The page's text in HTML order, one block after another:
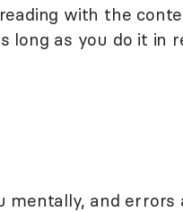
with the
long as you do it in
mentally, and